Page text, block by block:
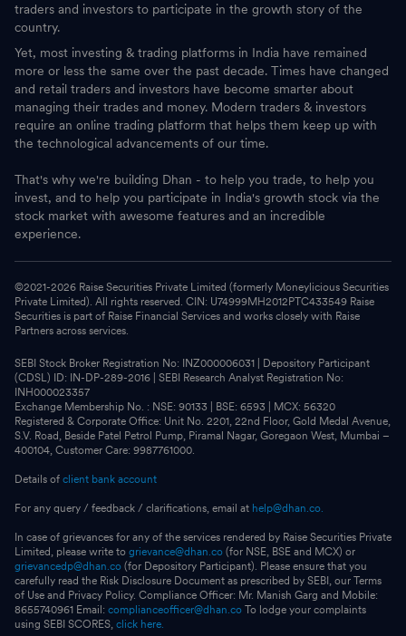
traders and investors to participate in the growth story of the
country.
Yet, most investing & trading platforms in India have remained
more or less the same over the past decade. Times have changed
and retail traders and investors have become smarter about
managing their trades and money. Modern traders & investors
require an online trading platform that helps them keep up with
the technological advancements of our time.
That's why we're building Dhan - to help you trade, to help you
invest, and to help you participate in India's growth stock via the
stock market with awesome features and an incredible
experience.
©2021-2026 Raise Securities Private Limited (formerly Moneylicious Securities
Private Limited). All rights reserved. CIN: U74999MH2012PTC433549 Raise
Securities is part of Raise Financial Services and works closely with Raise
Partners across services.
SEBI Stock Broker Registration No: INZ000006031 | Depository Participant
(CDSL) ID: IN-DP-289-2016 | SEBI Research Analyst Registration No:
INH000023357
Exchange Membership No. : NSE: 90133 | BSE: 6593 | MCX: 56320
Registered & Corporate Office: Unit No. 2201, 22nd Floor, Gold Medal Avenue,
S.V. Road, Beside Patel Petrol Pump, Piramal Nagar, Goregaon West, Mumbai –
400104, Customer Care: 9987761000.
Details of client bank account
For any query / feedback / clarifications, email at help@dhan.co.
In case of grievances for any of the services rendered by Raise Securities Private
Limited, please write to grievance@dhan.co (for NSE, BSE and MCX) or
grievancedp@dhan.co (for Depository Participant). Please ensure that you
carefully read the Risk Disclosure Document as prescribed by SEBI, our Terms
of Use and Privacy Policy. Compliance Officer: Mr. Manish Garg and Mobile:
8655740961 Email: complianceofficer@dhan.co To lodge your complaints
using SEBI SCORES, click here.